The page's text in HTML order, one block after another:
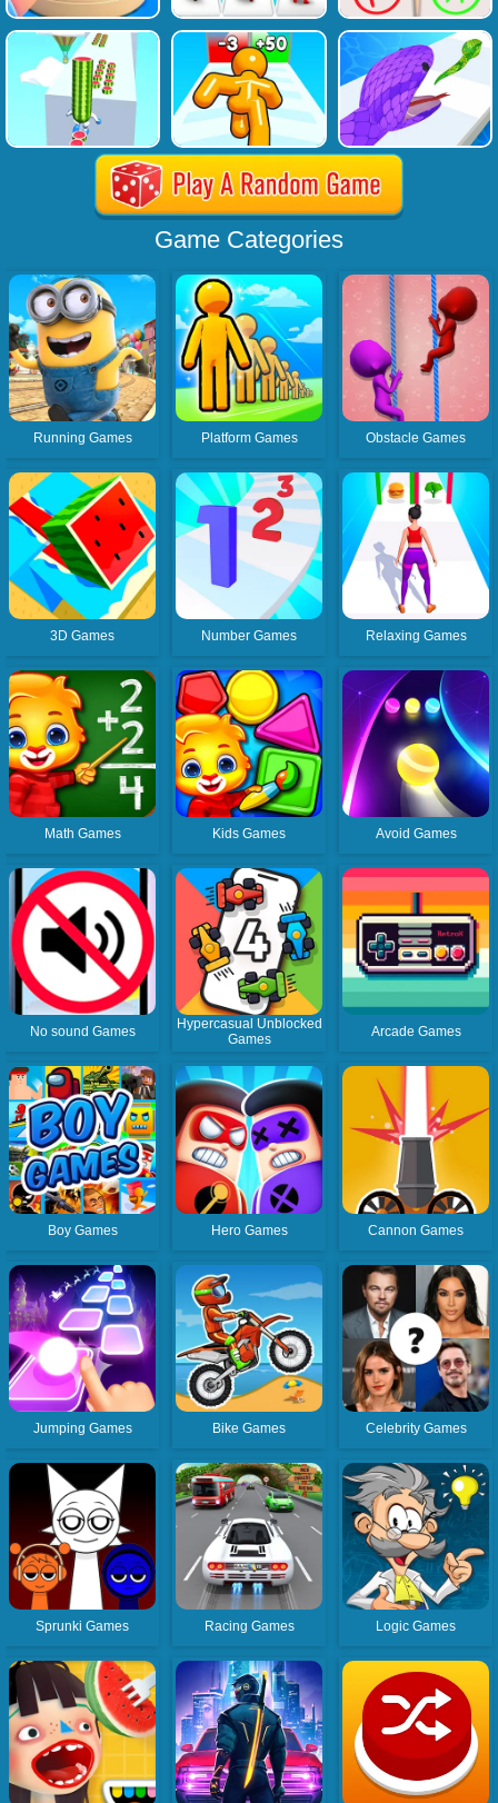
Game Categories
Running Games Platform Games Obstacle Games
3D Games Number Games Relaxing Games
Math Games Kids Games Avoid Games
No sound Games
Hypercasual Unblocked
Games
Arcade Games
Boy Games Hero Games Cannon Games
Jumping Games Bike Games Celebrity Games
Sprunki Games Racing Games Logic Games